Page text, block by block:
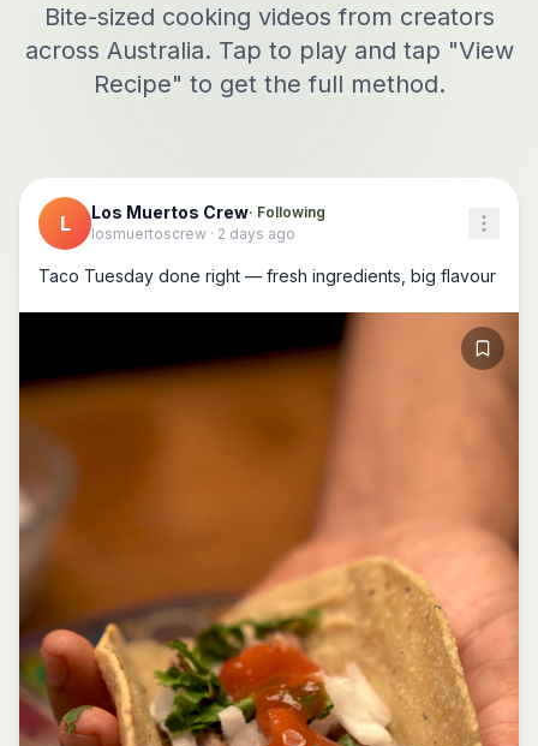
Bite-sized cooking videos from creators
across Australia. Tap to play and tap "View
Recipe" to get the full method.
L Los Muertos Crew· Following
losmuertoscrew · 2 days ago
Taco Tuesday done right — fresh ingredients, big flavour